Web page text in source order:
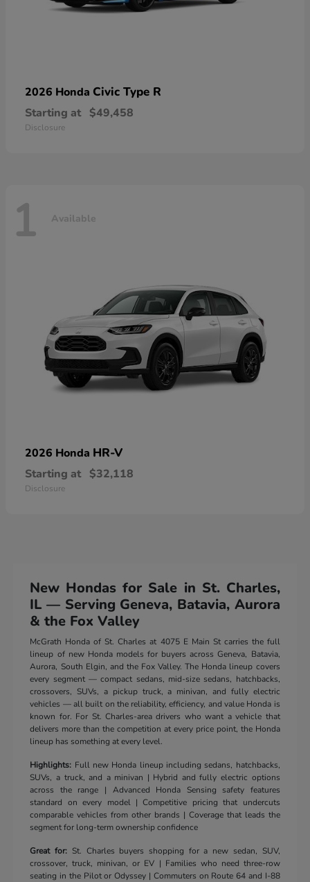
2026 Honda Civic Type R
Starting at $49,458
Disclosure
1 Available
2026 Honda HR-V
Starting at $32,118
Disclosure
New Hondas for Sale in St. Charles,
IL — Serving Geneva, Batavia, Aurora
& the Fox Valley
McGrath Honda of St. Charles at 4075 E Main St carries the full
lineup of new Honda models for buyers across Geneva, Batavia,
Aurora, South Elgin, and the Fox Valley. The Honda lineup covers
every segment — compact sedans, mid-size sedans, hatchbacks,
crossovers, SUVs, a pickup truck, a minivan, and fully electric
vehicles — all built on the reliability, efficiency, and value Honda is
known for. For St. Charles-area drivers who want a vehicle that
delivers more than the competition at every price point, the Honda
lineup has something at every level.
Highlights: Full new Honda lineup including sedans, hatchbacks,
SUVs, a truck, and a minivan | Hybrid and fully electric options
across the range | Advanced Honda Sensing safety features
standard on every model | Competitive pricing that undercuts
comparable vehicles from other brands | Coverage that leads the
segment for long-term ownership confidence
Great for: St. Charles buyers shopping for a new sedan, SUV,
crossover, truck, minivan, or EV | Families who need three-row
seating in the Pilot or Odyssey | Commuters on Route 64 and I-88